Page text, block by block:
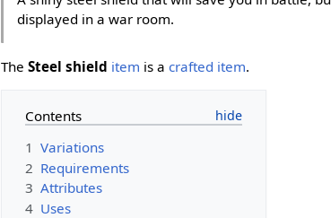
displayed in a war room.
TheSteel shield item is acrafted item.
Contents
1 Variations
2 Requirements
3 Attributes
4 Uses